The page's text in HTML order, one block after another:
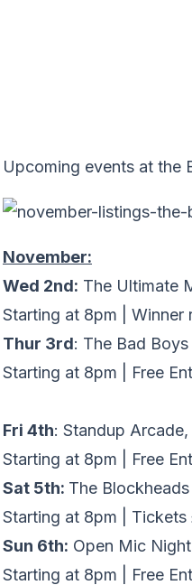
Upcoming events at the
November:
Wed 2nd: The Ultimate
Starting at 8pm | Winner
Thur 3rd: The Bad
Starting at 8pm | Free
Fri 4th: Standup
Starting at 8pm | Free
Sat 5th: The
Starting at 8pm |
Sun 6th: Open Mic
Starting at 8pm | Free